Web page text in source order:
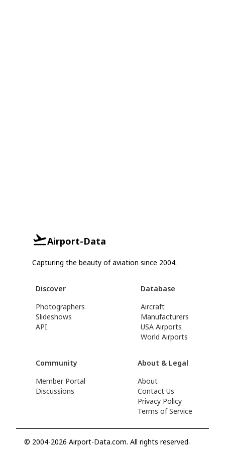
Airport-Data
Capturing the beauty of aviation since 2004.
Discover
Photographers
Slideshows
API
Database
Aircraft
Manufacturers
USA Airports
World Airports
Community
Member Portal
Discussions
About & Legal
About
Contact Us
Privacy Policy
Terms of Service
© 2004-2026 Airport-Data.com. All rights reserved.